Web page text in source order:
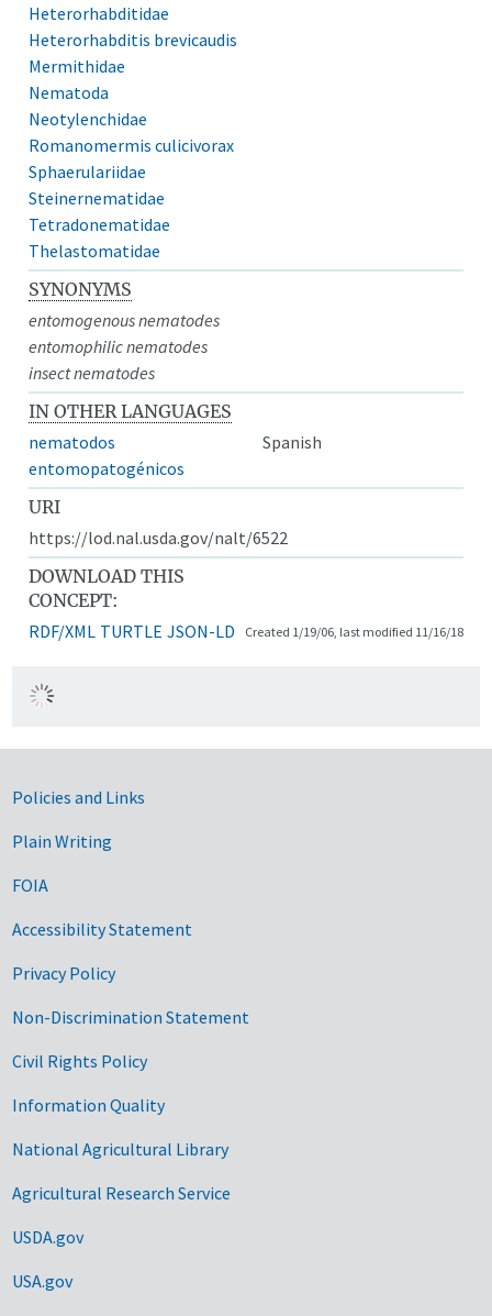
Heterorhabditidae
Heterorhabditis brevicaudis
Mermithidae
Nematoda
Neotylenchidae
Romanomermis culicivorax
Sphaerulariidae
Steinernematidae
Tetradonematidae
Thelastomatidae
SYNONYMS
entomogenous nematodes
entomophilic nematodes
insect nematodes
IN OTHER LANGUAGES
nematodos
entomopatogénicos
Spanish
URI
https://lod.nal.usda.gov/nalt/6522
DOWNLOAD THIS
CONCEPT:
RDF/XML TURTLE JSON-LD Created 1/19/06, last modified 11/16/18
Government Links
Policies and Links
Plain Writing
FOIA
Accessibility Statement
Privacy Policy
Non-Discrimination Statement
Civil Rights Policy
Information Quality
National Agricultural Library
Agricultural Research Service
USDA.gov
USA.gov